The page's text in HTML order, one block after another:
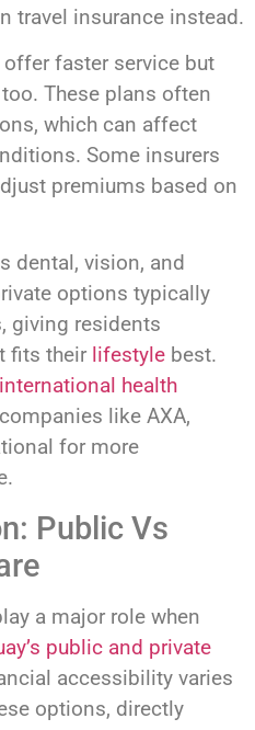
travel insurance instead.
faster service but
These plans often
which can affect
Some insurers
premiums based on
dental, vision, and
options typically
giving residents
fits their lifestyle best.
international health
like AXA,
for more
Public Vs
a major role when
public and private
accessibility varies
options, directly